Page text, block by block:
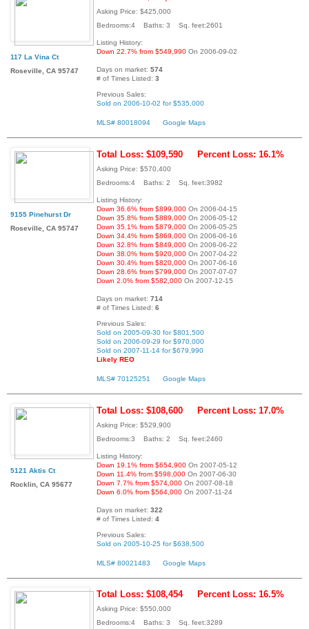
117 La Vina Ct
Roseville, CA 95747
Asking Price: $425,000
Bedrooms:4 Baths: 3 Sq. feet:2601
Listing History:
Down 22.7% from $549,990 On 2006-09-02
Days on market: 574
# of Times Listed: 3
Previous Sales:
Sold on 2006-10-02 for $535,000
MLS# 80018094 Google Maps
9155 Pinehurst Dr
Roseville, CA 95747
Total Loss: $109,590 Percent Loss: 16.1%
Asking Price: $570,400
Bedrooms:4 Baths: 2 Sq. feet:3982
Listing History:
Down 36.6% from $899,000 On 2006-04-15
Down 35.8% from $889,000 On 2006-05-12
Down 35.1% from $879,000 On 2006-05-25
Down 34.4% from $869,000 On 2006-06-16
Down 32.8% from $849,000 On 2006-06-22
Down 38.0% from $920,000 On 2007-04-22
Down 30.4% from $820,000 On 2007-06-16
Down 28.6% from $799,000 On 2007-07-07
Down 2.0% from $582,000 On 2007-12-15
Days on market: 714
# of Times Listed: 6
Previous Sales:
Sold on 2005-09-30 for $801,500
Sold on 2006-09-29 for $970,000
Sold on 2007-11-14 for $679,990
Likely REO
MLS# 70125251 Google Maps
5121 Aktis Ct
Rocklin, CA 95677
Total Loss: $108,600 Percent Loss: 17.0%
Asking Price: $529,900
Bedrooms:3 Baths: 2 Sq. feet:2460
Listing History:
Down 19.1% from $654,900 On 2007-05-12
Down 11.4% from $598,000 On 2007-06-30
Down 7.7% from $574,000 On 2007-08-18
Down 6.0% from $564,000 On 2007-11-24
Days on market: 322
# of Times Listed: 4
Previous Sales:
Sold on 2005-10-25 for $638,500
MLS# 80021483 Google Maps
Total Loss: $108,454 Percent Loss: 16.5%
Asking Price: $550,000
Bedrooms:4 Baths: 3 Sq. feet:3289